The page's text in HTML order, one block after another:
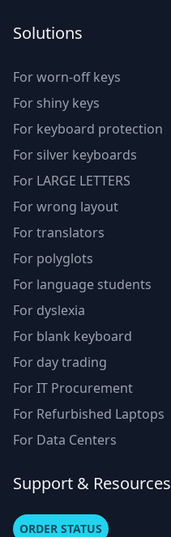
Solutions
For worn-off keys
For shiny keys
For keyboard protection
For silver keyboards
For LARGE LETTERS
For wrong layout
For translators
For polyglots
For language students
For dyslexia
For blank keyboard
For day trading
For IT Procurement
For Refurbished Laptops
For Data Centers
Support & Resources
ORDER STATUS